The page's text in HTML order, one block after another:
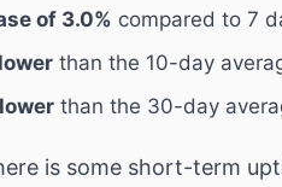
of 3.0% compared to 7
than the 10-day
than the 30-day
is some short-term